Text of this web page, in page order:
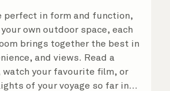
perfect in form and function,
own outdoor space, each
brings together the best in
and views. Read a
watch your favourite film, or
of your voyage so far in